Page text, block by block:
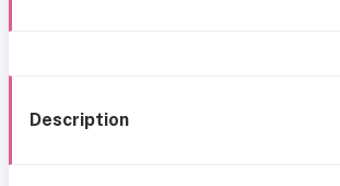
Description